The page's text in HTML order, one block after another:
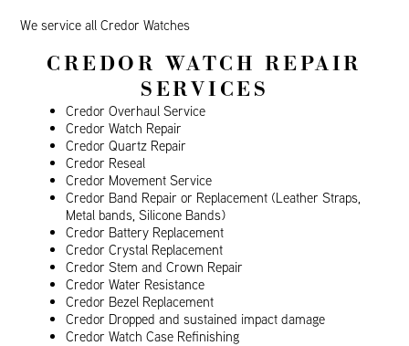
We service all Credor Watches
CREDOR WATCH REPAIR
SERVICES
Credor Overhaul Service
Credor Watch Repair
Credor Quartz Repair
Credor Reseal
Credor Movement Service
Credor Band Repair or Replacement (Leather Straps,
Metal bands, Silicone Bands)
Credor Battery Replacement
Credor Crystal Replacement
Credor Stem and Crown Repair
Credor Water Resistance
Credor Bezel Replacement
Credor Dropped and sustained impact damage
Credor Watch Case Refinishing